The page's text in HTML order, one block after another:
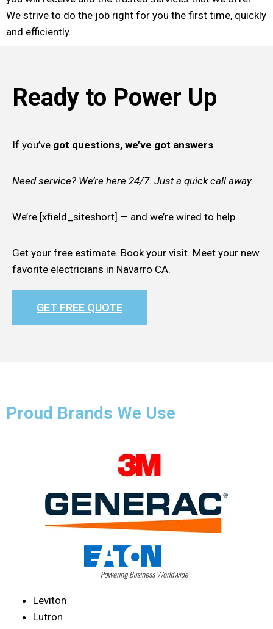
We strive to do the job right for you the first time, quickly
and efficiently.
Ready to Power Up
If you’ve got questions, we’ve got answers.
Need service? We’re here 24/7. Just a quick call away.
We’re [xfield_siteshort] — and we’re wired to help.
Get your free estimate. Book your visit. Meet your new
favorite electricians in Navarro CA.
GET FREE QUOTE
Proud Brands We Use
Leviton
Lutron